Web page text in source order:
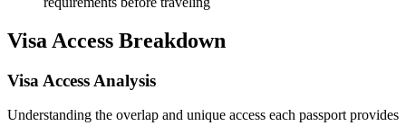
Visa Access Breakdown
Visa Access Analysis
Understanding the overlap and unique access each passport provides